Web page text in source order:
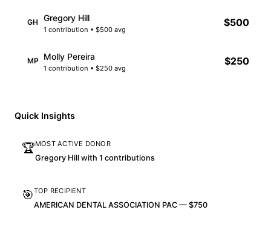
GH Gregory Hill
1 contribution • $500 avg
$500
MP Molly Pereira
1 contribution • $250 avg
$250
Quick Insights
🏆MOST ACTIVE DONOR
Gregory Hill with 1 contributions
🎯TOP RECIPIENT
AMERICAN DENTAL ASSOCIATION PAC — $750